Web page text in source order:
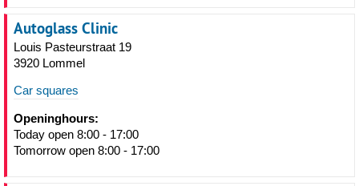
Autoglass Clinic
Louis Pasteurstraat 19
3920 Lommel
Car squares
Openinghours:
Today open 8:00 - 17:00
Tomorrow open 8:00 - 17:00